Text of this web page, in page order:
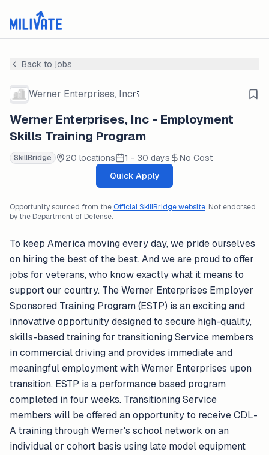
Back to jobs
Werner Enterprises, Inc
Werner Enterprises, Inc - Employment
Skills Training Program
SkillBridge 20 locations 1 - 30 days
No Cost
Quick Apply
Opportunity sourced from theOfficial SkillBridge website. Not endorsed
by the Department of Defense.
To keep America moving every day, we pride ourselves
on hiring the best of the best. And we are proud to offer
jobs for veterans, who know exactly what it means to
support our country. The Werner Enterprises Employer
Sponsored Training Program (ESTP) is an exciting and
innovative opportunity designed to secure high-quality,
skills-based training for transitioning Service members
in commercial driving and provides immediate and
meaningful employment with Werner Enterprises upon
transition. ESTP is a performance based program
completed in four weeks. Transitioning Service
members will be offered an opportunity to receive CDL-
A training through Werner's school network on an
individual or cohort basis using late model equipment